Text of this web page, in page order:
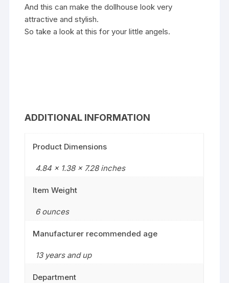
And this can make the dollhouse look very
attractive and stylish.
So take a look at this for your little angels.
ADDITIONAL INFORMATION
Product Dimensions
4.84 x 1.38 x 7.28 inches
Item Weight
6 ounces
Manufacturer recommended age
13 years and up
Department